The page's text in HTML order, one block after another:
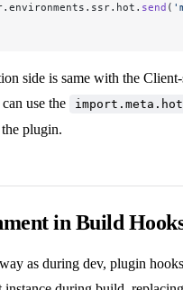
send (
side is same with the
use the
import.meta.hot
the plugin.
in Build
as during dev, plugin